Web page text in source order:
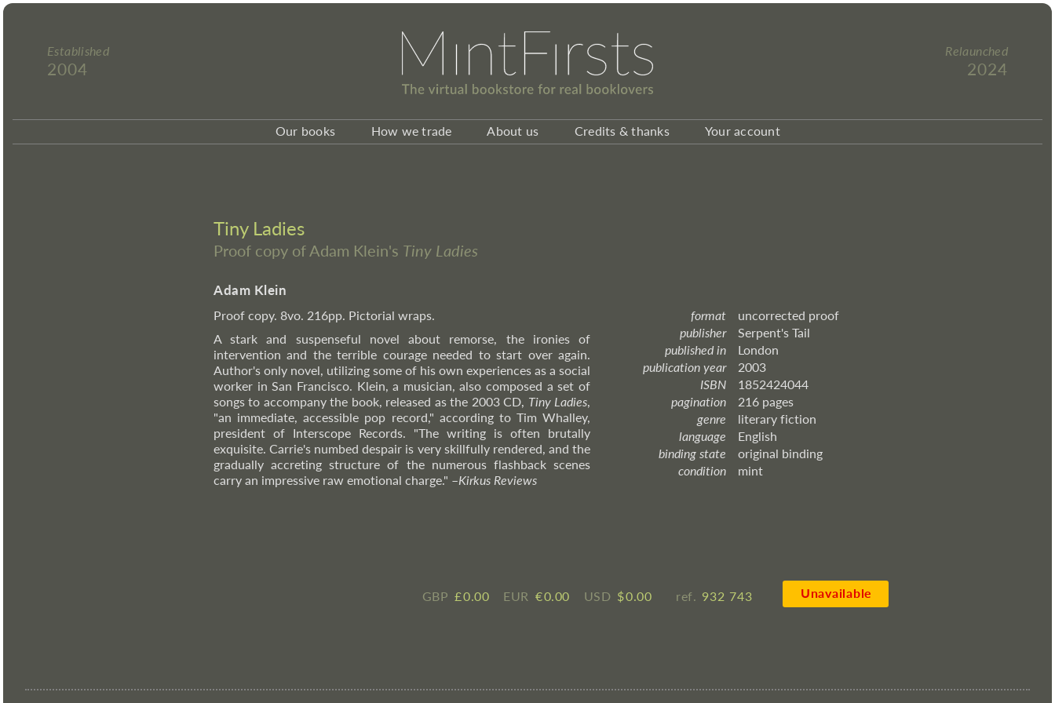
Established
2004
Relaunched
2024
Our books How we trade About us Credits & thanks Your account
Tiny Ladies
Proof copy of Adam Klein's Tiny Ladies
Adam Klein
Proof copy. 8vo. 216pp. Pictorial wraps.
A stark and suspenseful novel about remorse, the ironies of
intervention and the terrible courage needed to start over again.
Author's only novel, utilizing some of his own experiences as a social
worker in San Francisco. Klein, a musician, also composed a set of
songs to accompany the book, released as the 2003 CD, Tiny Ladies,
"an immediate, accessible pop record," according to Tim Whalley,
president of Interscope Records. "The writing is often brutally
exquisite. Carrie's numbed despair is very skillfully rendered, and the
gradually accreting structure of the numerous flashback scenes
carry an impressive raw emotional charge." –Kirkus Reviews
format
uncorrected proof
publisher
Serpent's Tail
published in
London
publication year
2003
ISBN
1852424044
pagination
216 pages
genre
literary fiction
language
English
binding state
original binding
condition
mint
GBP £ ​0.00 EUR € ​0.00 USD $ ​0.00 ref. 932 743 Unavailable